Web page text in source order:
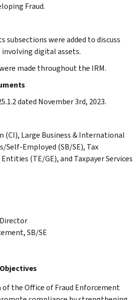
Fraud.
subsections were added to discuss
digital assets.
made throughout the IRM.
dated November 3rd, 2023.
Large Business & International
Self-Employed (SB/SE), Tax
(TE/GE), and Taxpayer Services
SB/SE
of the Office of Fraud Enforcement